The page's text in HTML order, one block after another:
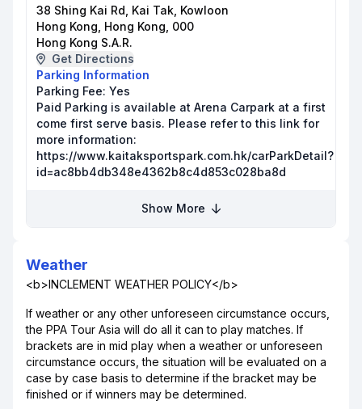
38 Shing Kai Rd, Kai Tak, Kowloon
Hong Kong, Hong Kong, 000
Hong Kong S.A.R.
Get Directions
Parking Information
Parking Fee: Yes
Paid Parking is available at Arena Carpark at a first
come first serve basis. Please refer to this link for
more information:
https://www.kaitaksportspark.com.hk/carParkDetail?
id=ac8bb4db348e4362b8c4d853c028ba8d
Show More
Weather
<b>INCLEMENT WEATHER POLICY</b>
If weather or any other unforeseen circumstance occurs,
the PPA Tour Asia will do all it can to play matches. If
brackets are in mid play when a weather or unforeseen
circumstance occurs, the situation will be evaluated on a
case by case basis to determine if the bracket may be
finished or if winners may be determined.